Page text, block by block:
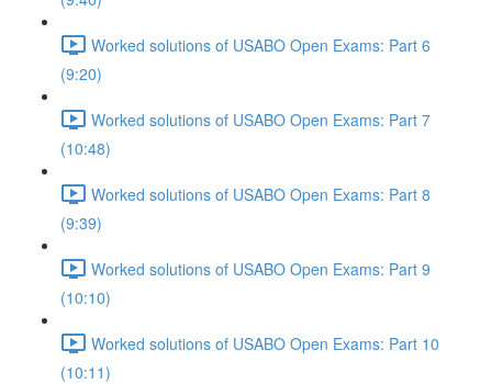
Worked solutions of USABO Open Exams: Part 6
(9:20)
Worked solutions of USABO Open Exams: Part 7
(10:48)
Worked solutions of USABO Open Exams: Part 8
(9:39)
Worked solutions of USABO Open Exams: Part 9
(10:10)
Worked solutions of USABO Open Exams: Part 10
(10:11)